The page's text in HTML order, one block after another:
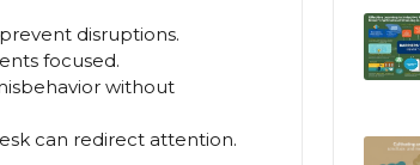
disruptions.
focused.
without
can redirect attention.